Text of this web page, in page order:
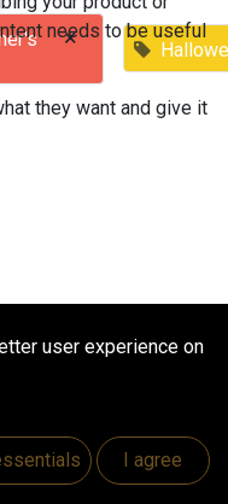
×
needs to be useful
they want and give it
user experience on
I agree